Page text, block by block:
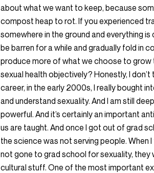
about what we want to keep, because
compost heap to rot. If you experienced
somewhere in the ground and everything
be barren for a while and gradually fold in
produce more of what we choose to
sexual health objectively? Honestly, I
career, in the early 2000s, I really bought
and understand sexuality. And I am still
powerful. And it’s certainly an important
us are taught. And once I got out of grad
the science was not serving people.
not gone to grad school for sexuality, they
cultural stuff. One of the most important